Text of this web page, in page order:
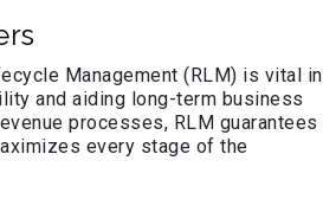
Management (RLM) is vital in
and aiding long-term business
processes, RLM guarantees
every stage of the